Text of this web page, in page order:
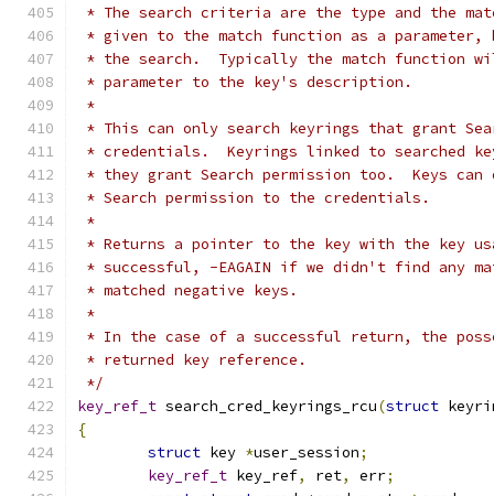
* The search criteria are the type and the
* given to the match function as a
* the search.  Typically the match function
* parameter to the key's description.
*
* This can only search keyrings that grant
* credentials.  Keyrings linked to searched
* they grant Search permission too.  Keys
* Search permission to the credentials.
*
* Returns a pointer to the key with the key
* successful, -EAGAIN if we didn't find any
* matched negative keys.
*
* In the case of a successful return, the
* returned key reference.
*/
key_ref_t search_cred_keyrings_rcu(struct
{
struct key *user_session;
key_ref_t key_ref, ret, err;